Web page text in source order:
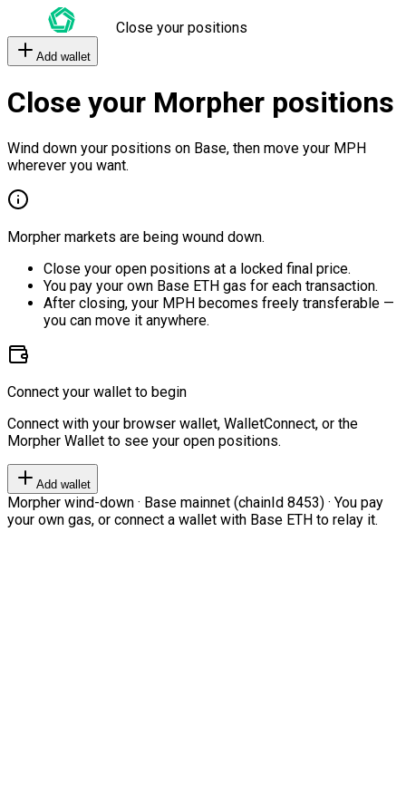
Close your positions
Add wallet
Close your Morpher positions
Wind down your positions on Base, then move your MPH
wherever you want.
Morpher markets are being wound down.
Close your open positions at a locked final price.
You pay your own Base ETH gas for each transaction.
After closing, your MPH becomes freely transferable —
you can move it anywhere.
Connect your wallet to begin
Connect with your browser wallet, WalletConnect, or the
Morpher Wallet to see your open positions.
Add wallet
Morpher wind-down · Base mainnet (chainId 8453) · You pay
your own gas, or connect a wallet with Base ETH to relay it.